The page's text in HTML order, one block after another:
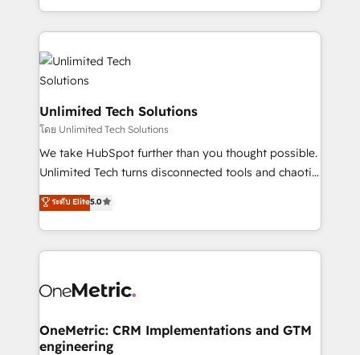
scalable solutions that work across your entire
organization. We’re a unique blend of deep HubSpot
expertise, strategic thinking, and hands-on
operational know-how. We know that no two
businesses are alike, so we don’t do cookie-cutter
solutions. Instead, we dive in to understand your
needs, goals, and challenges to deliver solutions that
fit like a glove. We’re committed to being both
highly effective and fun to work with. We believe in
relationships. Your success is our success, and we’re
all in this together! From startup to enterprise, we’ll
what matters most: growing your business and
wowing your customers. Let’s make HubSpot work
Unlimited Tech Solutions
โดย Unlimited Tech Solutions
We take HubSpot further than you thought possible.
Unlimited Tech turns disconnected tools and chaotic
processes into a seamless, high-performing revenue
engine. We combine RevOps strategy with deep
technical execution to help teams scale faster—with
cleaner data, smarter automation, and more
Implementation & Migration · Native & Custom
Reporting & Analytics · GTM Architecture · Sales &
Marketing Enablement If you’re ready to elevate
ระดับ Elite5.0
OneMetric: CRM Implementations and GTM
engineering